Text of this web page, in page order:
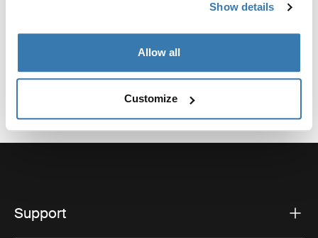
Show details
Allow all
Customize
The minimum order quantity varies by product, but it is
typically 25 to 50 units.
Apply now
Support